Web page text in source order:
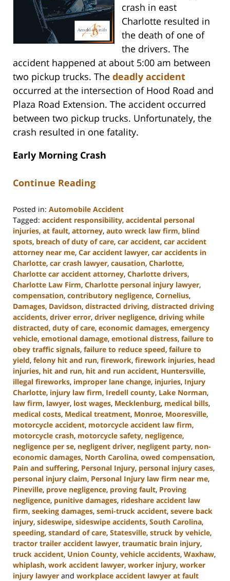
crash in east
Charlotte resulted in
the death of one of
the drivers. The
accident happened at about 5:00 am between
two pickup trucks. The deadly accident
occurred at the intersection of Hood Road and
Plaza Road Extension. The accident occurred
between two pickup trucks. Unfortunately, the
crash resulted in one fatality.
Early Morning Crash
Continue Reading
Posted in: Automobile Accident
Tagged: accident responsibility, accidental personal
injuries, at fault, attorney, auto wreck law firm, blind
spots, breach of duty of care, car accident, car accident
attorney near me, Car accident lawyer, car accidents in
Charlotte, car crash lawyer, causation, Charlotte,
Charlotte car accident attorney, Charlotte drivers,
Charlotte Law Firm, Charlotte personal injury lawyer,
compensation, contributory negligence, Cornelius,
Damages, Davidson, distracted driving, distracted driving
accidents, driver error, driver negligence, driving while
distracted, duty of care, economic damages, emergency
vehicle, emotional damage, emotional distress, failure to
obey traffic signals, failure to reduce speed, failure to
yield, felony hit and run, firework, firework injuries, head
injuries, hit and run, hit and run accident, Huntersville,
illegal fireworks, improper lane change, injuries, Injury
Charlotte, injury law firm, Iredell county, Lake Norman,
law firm, lawyer, lost wages, Mecklenburg, medical bills,
medical costs, Medical treatment, Monroe, Mooresville,
motorcycle accident, motorcycle accident law firm,
motorcycle crash, motorcycle safety, negligence,
negligence per se, negligent driver, negligent party, non-
economic damages, North Carolina, owed compensation,
Pain and suffering, Personal Injury, personal injury cases,
personal injury claim, Personal Injury law firm near me,
Pineville, prove negligence, proving fault, Proving
negligence, punitive damages, rideshare accident law
firm, seeking damages, semi-truck accident, severe back
injury, sideswipe, sideswipe accidents, South Carolina,
speeding, standard of care, Statesville, struck by vehicle,
tractor trailer accident lawyer, traumatic brain injury,
truck accident, Union County, vehicle accidents, Waxhaw,
whiplash, work accident lawyer, worker injury, worker
injury lawyer and workplace accident lawyer at fault